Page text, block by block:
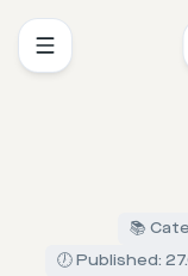
📚
🕖 Published: